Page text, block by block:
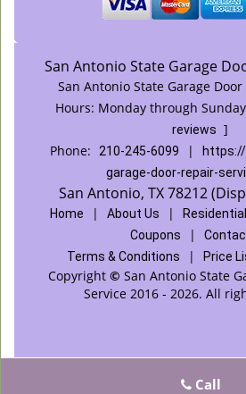
San Antonio State Garage
San Antonio State Garage
Hours: Monday through
reviews ]
Phone:
210-245-6099 |
garage-door-repair-
San Antonio, TX 78212
Home | About Us | Residential
Coupons |
Terms & Conditions
| Price
Copyright © San Antonio State
Service 2016 - 2026. All
Call